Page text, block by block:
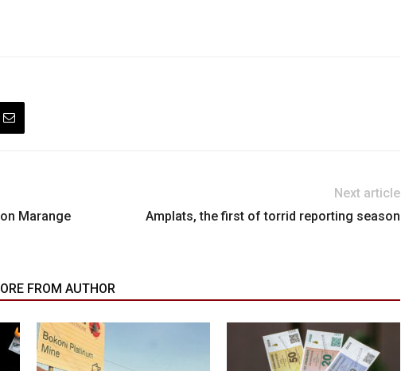
Marange
Next article
Amplats, the first of torrid reporting season
FROM AUTHOR